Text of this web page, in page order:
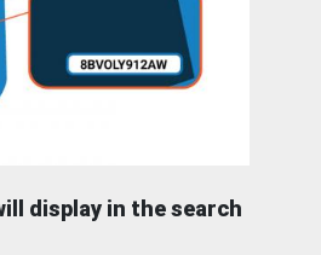
display in the search